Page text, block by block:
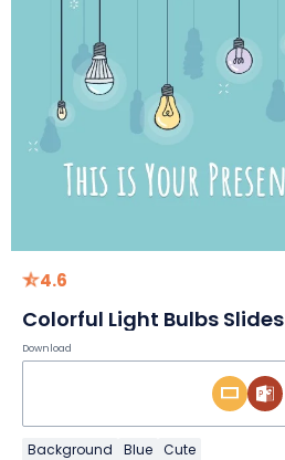
4.6
Colorful Light Bulbs Slides
Download
Background Blue Cute